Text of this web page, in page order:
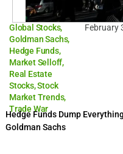
Global Stocks,
Goldman Sachs,
Hedge Funds,
Market Selloff,
Real Estate
Stocks,Stock
Market Trends,
Trade War
February
Hedge Funds Dump
Goldman Sachs